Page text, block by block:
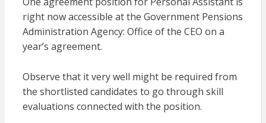
right now accessible at the Government Pensions
Administration Agency: Office of the CEO on a
year’s agreement.
Observe that it very well might be required from
the shortlisted candidates to go through skill
evaluations connected with the position.